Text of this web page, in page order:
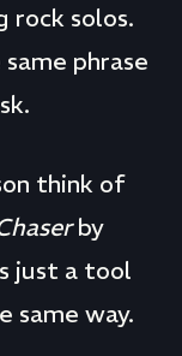
rock solos.
phrase
think of
by
just a tool
same way.